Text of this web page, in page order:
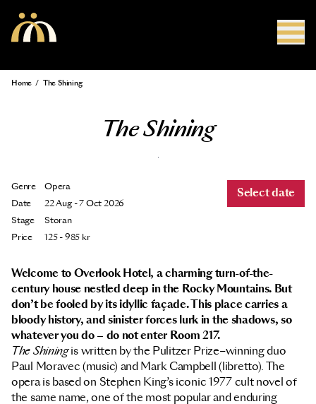
Breadcrumb
Home / The Shining
The Shining
Genre
Opera
Date
22 Aug - 7 Oct 2026
Stage
Storan
Price
125 - 985 kr
Select date
Welcome to Overlook Hotel, a charming turn-of-the-
century house nestled deep in the Rocky Mountains. But
don’t be fooled by its idyllic façade. This place carries a
bloody history, and sinister forces lurk in the shadows, so
whatever you do – do not enter Room 217.
The Shiningis written by the Pulitzer Prize–winning duo
Paul Moravec (music) and Mark Campbell (libretto). The
opera is based on Stephen King’s iconic 1977 cult novel of
the same name, one of the most popular and enduring